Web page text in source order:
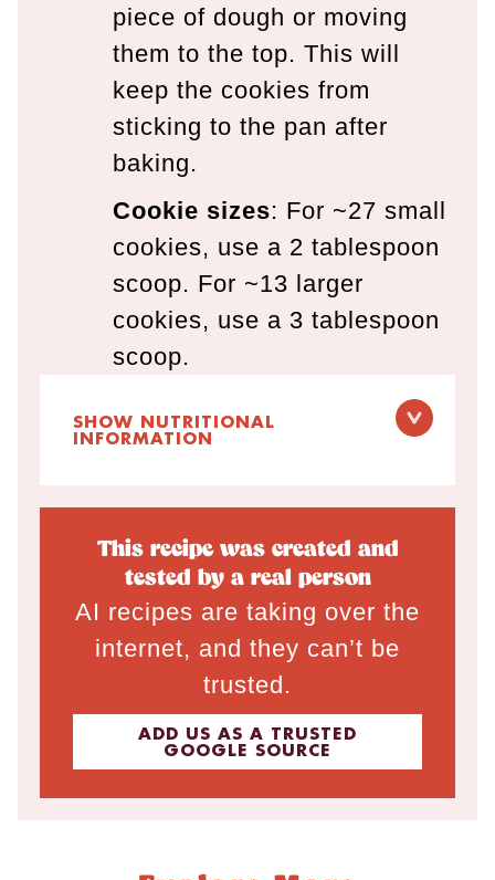
piece of dough or moving
them to the top. This will
keep the cookies from
sticking to the pan after
baking.
Cookie sizes: For ~27 small
cookies, use a 2 tablespoon
scoop. For ~13 larger
cookies, use a 3 tablespoon
scoop.
SHOW NUTRITIONAL
INFORMATION
This recipe was created and
tested by a real person
AI recipes are taking over the
internet, and they can’t be
trusted.
ADD US AS A TRUSTED
GOOGLE SOURCE